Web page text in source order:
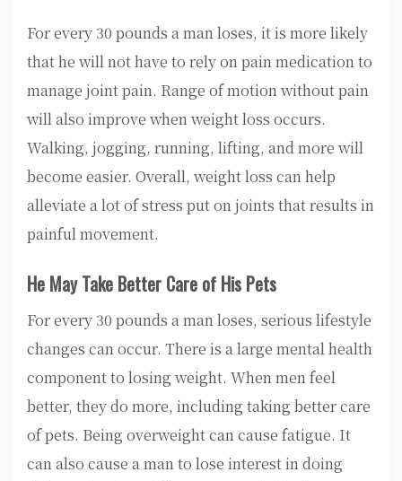
For every 30 pounds a man loses, it is more likely
that he will not have to rely on pain medication to
manage joint pain. Range of motion without pain
will also improve when weight loss occurs.
Walking, jogging, running, lifting, and more will
become easier. Overall, weight loss can help
alleviate a lot of stress put on joints that results in
painful movement.
He May Take Better Care of His Pets
For every 30 pounds a man loses, serious lifestyle
changes can occur. There is a large mental health
component to losing weight. When men feel
better, they do more, including taking better care
of pets. Being overweight can cause fatigue. It
can also cause a man to lose interest in doing